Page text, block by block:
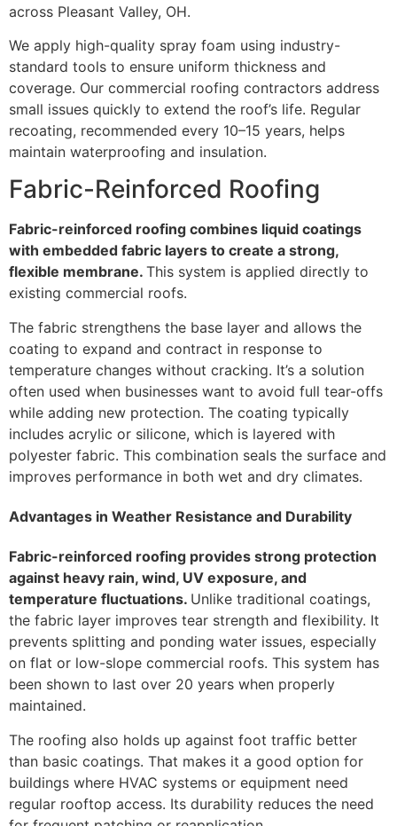
across Pleasant Valley, OH.
We apply high-quality spray foam using industry-
standard tools to ensure uniform thickness and
coverage. Our commercial roofing contractors address
small issues quickly to extend the roof’s life. Regular
recoating, recommended every 10–15 years, helps
maintain waterproofing and insulation.
Fabric-Reinforced Roofing
Fabric-reinforced roofing combines liquid coatings
with embedded fabric layers to create a strong,
flexible membrane. This system is applied directly to
existing commercial roofs.
The fabric strengthens the base layer and allows the
coating to expand and contract in response to
temperature changes without cracking. It’s a solution
often used when businesses want to avoid full tear-offs
while adding new protection. The coating typically
includes acrylic or silicone, which is layered with
polyester fabric. This combination seals the surface and
improves performance in both wet and dry climates.
Advantages in Weather Resistance and Durability
Fabric-reinforced roofing provides strong protection
against heavy rain, wind, UV exposure, and
temperature fluctuations. Unlike traditional coatings,
the fabric layer improves tear strength and flexibility. It
prevents splitting and ponding water issues, especially
on flat or low-slope commercial roofs. This system has
been shown to last over 20 years when properly
maintained.
The roofing also holds up against foot traffic better
than basic coatings. That makes it a good option for
buildings where HVAC systems or equipment need
regular rooftop access. Its durability reduces the need